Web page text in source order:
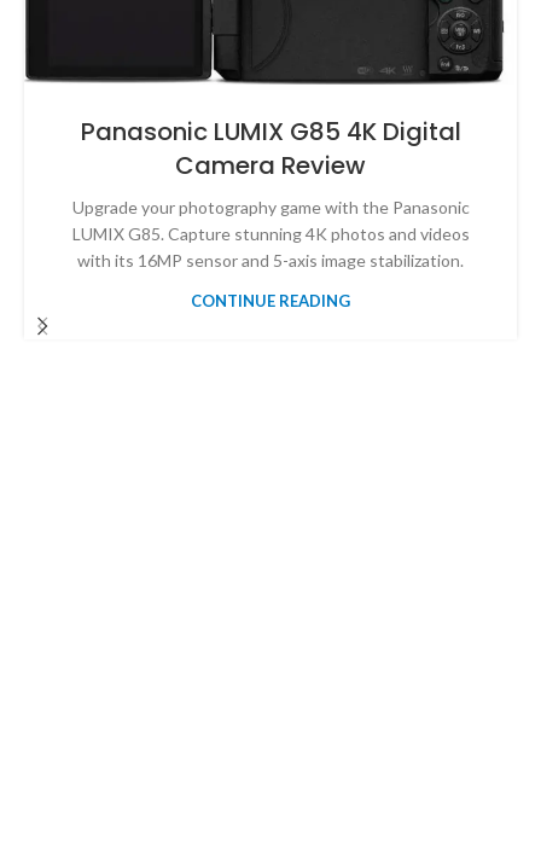
Panasonic LUMIX G85 4K Digital
Camera Review
Upgrade your photography game with the Panasonic
LUMIX G85. Capture stunning 4K photos and videos
with its 16MP sensor and 5-axis image stabilization.
CONTINUE READING